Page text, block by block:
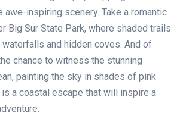
awe-inspiring scenery. Take a romantic
Big Sur State Park, where shaded trails
and hidden coves. And of
chance to witness the stunning
painting the sky in shades of pink
is a coastal escape that will inspire a